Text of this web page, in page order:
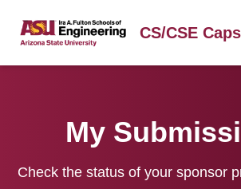
CS/CSE
My
Check the status of your sponsor